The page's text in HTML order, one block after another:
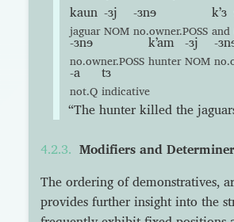
kaun
jaguar
-ɜj
NOM
-ɜnɘ
no.owner.POSS
kʼɜ
and
-ɜnɘ
no.owner.POSS
kʼam
hunter
-ɜj
NOM
-
-a
not.Q
tɜ
indicative
“The hunter killed the
Modifiers and
The ordering of demonstratives,
provides further insight into the